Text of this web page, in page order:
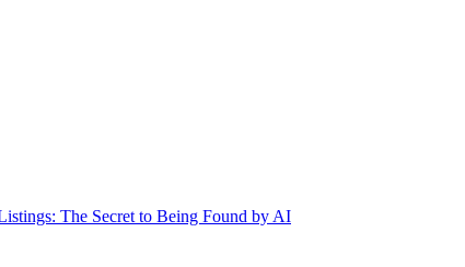
The Secret to Being Found by AI